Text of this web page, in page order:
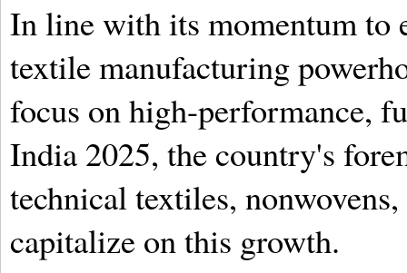
In line with its momentum to
textile manufacturing
focus on high-performance,
India 2025, the country's
technical textiles,
capitalize on this growth.